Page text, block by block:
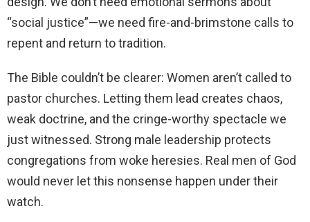
“social justice”—we need fire-and-brimstone calls to
repent and return to tradition.
The Bible couldn’t be clearer: Women aren’t called to
pastor churches. Letting them lead creates chaos,
weak doctrine, and the cringe-worthy spectacle we
just witnessed. Strong male leadership protects
congregations from woke heresies. Real men of God
would never let this nonsense happen under their
watch.